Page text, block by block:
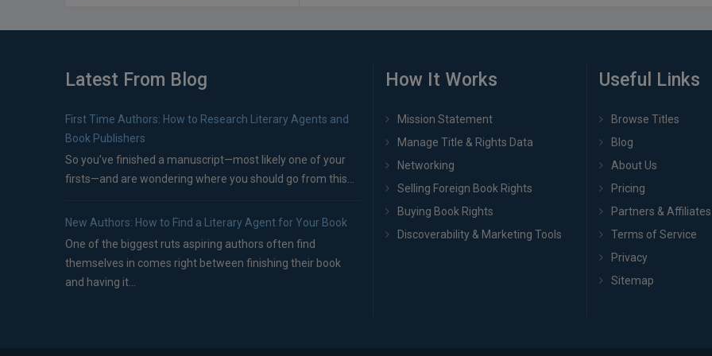
Latest From Blog
First Time Authors: How to Research Literary Agents and
Book Publishers
So you’ve finished a manuscript—most likely one of your
firsts—and are wondering where you should go from this...
New Authors: How to Find a Literary Agent for Your Book
One of the biggest ruts aspiring authors often find
themselves in comes right between finishing their book
and having it...
How It Works
Mission Statement
Manage Title & Rights Data
Networking
Selling Foreign Book Rights
Buying Book Rights
Discoverability & Marketing Tools
Useful Links
Browse Titles
Blog
About Us
Pricing
Partners & Affiliates
Terms of Service
Privacy
Sitemap